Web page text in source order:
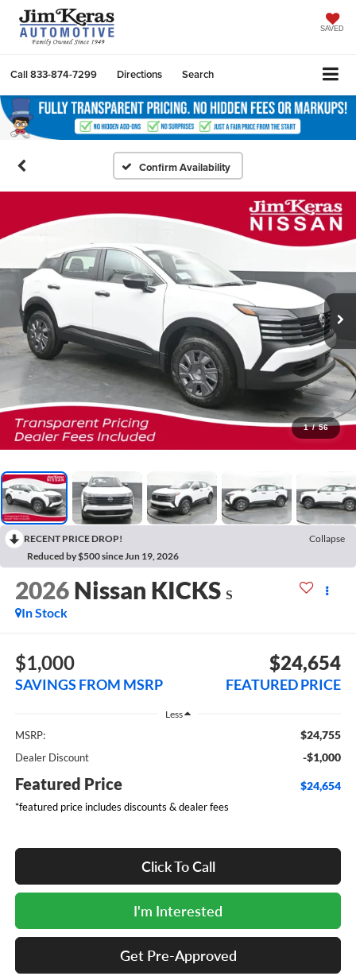
SAVED
Call833-874-7299 Directions Search
Confirm Availability
1 / 56
RECENT PRICE DROP!
Collapse
Reduced by $500 since Jun 19, 2026
2026 Nissan KICKS S
In Stock
$1,000
SAVINGS FROM MSRP
$24,654
FEATURED PRICE
Less
MSRP: $24,755
Dealer Discount -$1,000
Featured Price $24,654
*featured price includes discounts & dealer fees
Click To Call
I'm Interested
Get Pre-Approved